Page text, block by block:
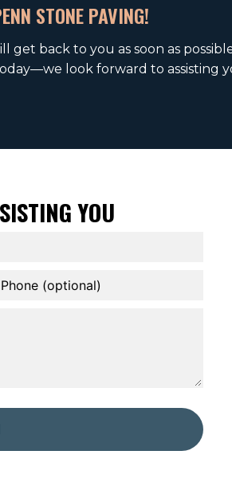
STONE PAVING!
back to you as soon as
look forward to assisting
YOU